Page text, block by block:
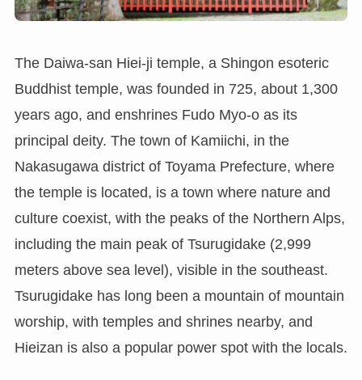
The Daiwa-san Hiei-ji temple, a Shingon esoteric
Buddhist temple, was founded in 725, about 1,300
years ago, and enshrines Fudo Myo-o as its
principal deity. The town of Kamiichi, in the
Nakasugawa district of Toyama Prefecture, where
the temple is located, is a town where nature and
culture coexist, with the peaks of the Northern Alps,
including the main peak of Tsurugidake (2,999
meters above sea level), visible in the southeast.
Tsurugidake has long been a mountain of mountain
worship, with temples and shrines nearby, and
Hieizan is also a popular power spot with the locals.